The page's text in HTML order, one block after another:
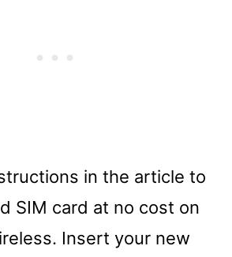
in the article to
SIM card at no cost on
Insert your new